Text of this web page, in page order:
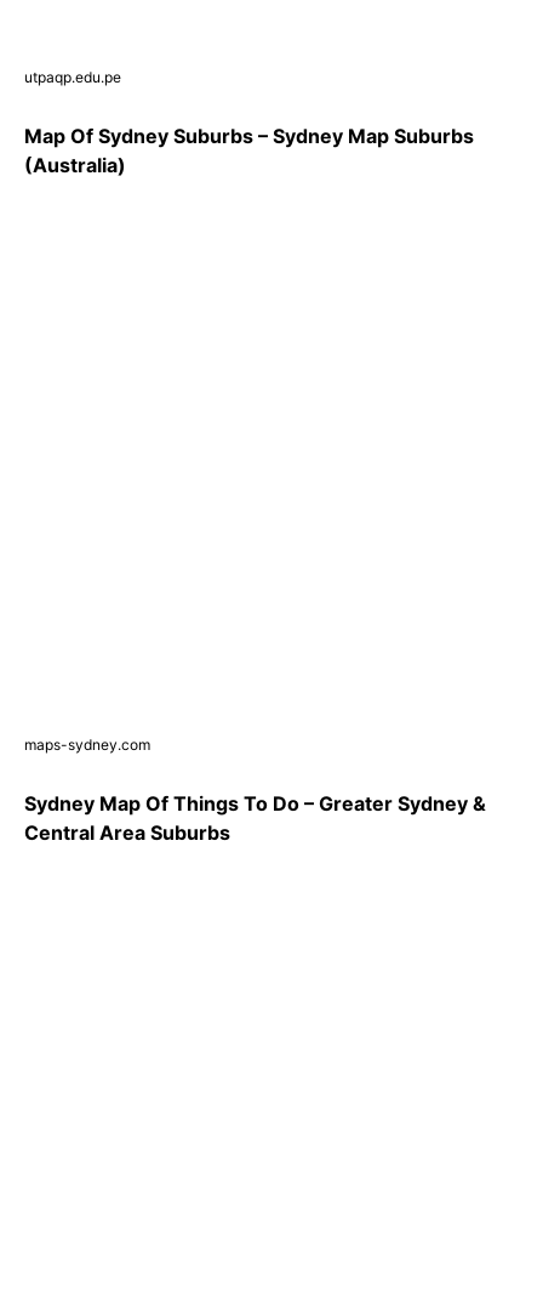
utpaqp.edu.pe
Map Of Sydney Suburbs – Sydney Map Suburbs
(Australia)
maps-sydney.com
Sydney Map Of Things To Do – Greater Sydney &
Central Area Suburbs